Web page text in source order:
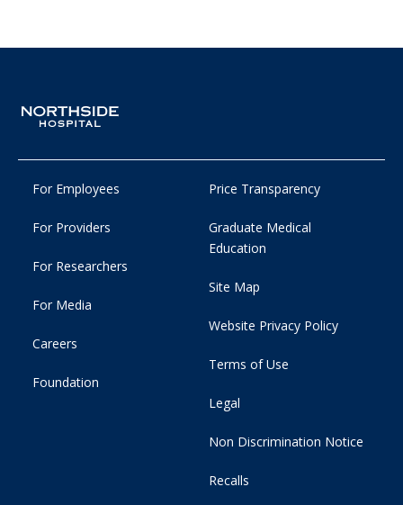
For Employees
For Providers
For Researchers
For Media
Careers
Foundation
Price Transparency
Graduate Medical
Education
Site Map
Website Privacy Policy
Terms of Use
Legal
Non Discrimination Notice
Recalls